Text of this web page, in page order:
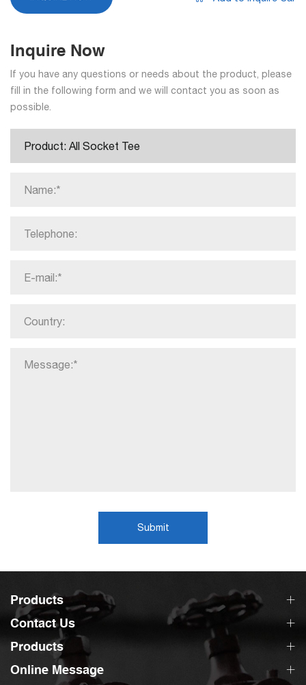
Inquire Now
If you have any questions or needs about the product, please
fill in the following form and we will contact you as soon as
possible.
Submit
Products
Contact Us
Products
Online Message